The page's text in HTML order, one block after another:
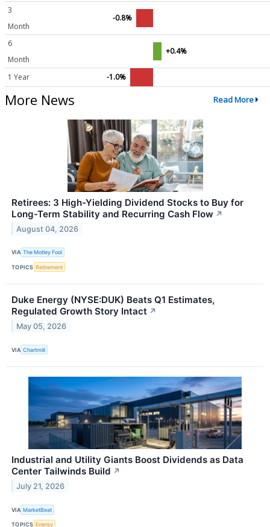
3
Month
-0.8%
6
Month
+0.4%
1 Year -1.0%
More News Read More
Retirees: 3 High-Yielding Dividend Stocks to Buy for
Long-Term Stability and Recurring Cash Flow ↗
August 04, 2026
VIA The Motley Fool
TOPICS Retirement
Duke Energy (NYSE:DUK) Beats Q1 Estimates,
Regulated Growth Story Intact ↗
May 05, 2026
VIA Chartmill
Industrial and Utility Giants Boost Dividends as Data
Center Tailwinds Build ↗
July 21, 2026
VIA MarketBeat
TOPICS Energy